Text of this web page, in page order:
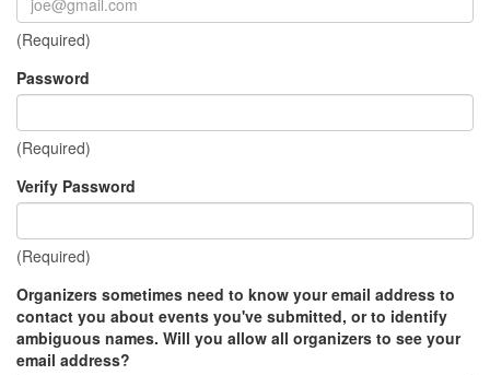
(Required)
Password
(Required)
Verify Password
(Required)
Organizers sometimes need to know your email address to
contact you about events you've submitted, or to identify
ambiguous names. Will you allow all organizers to see your
email address?